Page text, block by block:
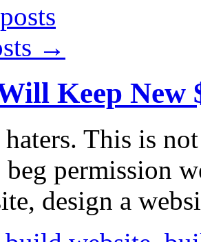
→
Keep New
haters. This is
permission
design a